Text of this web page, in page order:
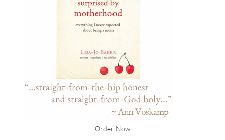
Order Now